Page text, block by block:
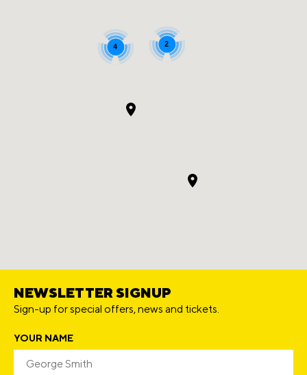
4 2
NEWSLETTER SIGNUP
Sign-up for special offers, news and tickets.
YOUR NAME